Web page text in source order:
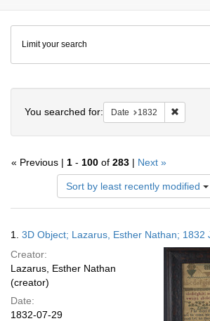
Colenda
Digital
Repository
Limit your search
You searched for: Date 1832
« Previous | 1 - 100 of 283 | Next »
Sort by least recently modified
Results
1. 3D Object; Lazarus, Esther Nathan; 1832
Creator:
Lazarus, Esther Nathan
(creator)
Date:
1832-07-29